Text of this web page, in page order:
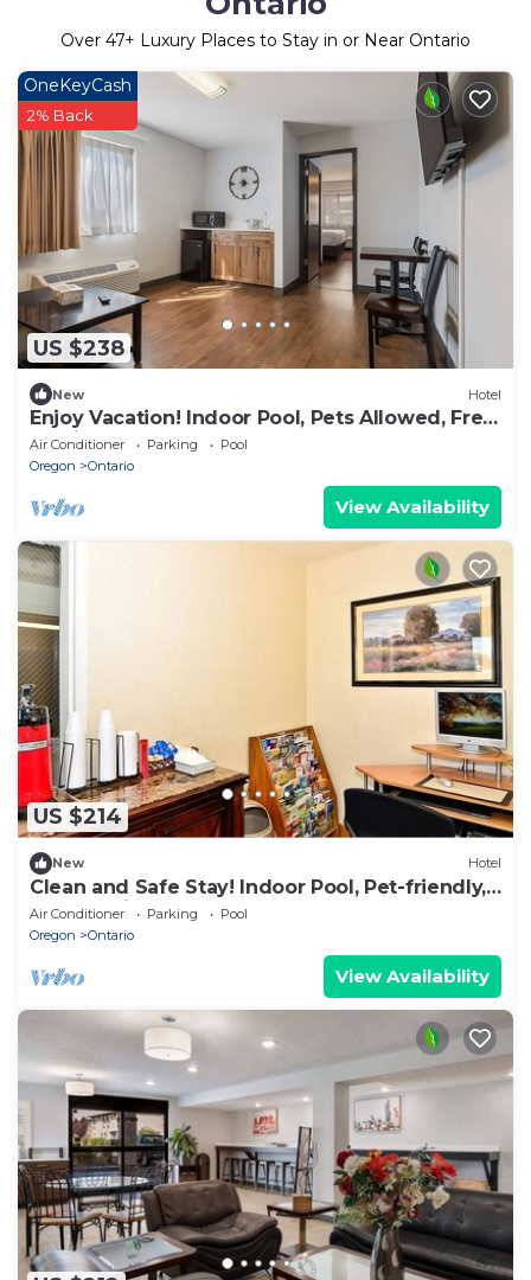
Over 47+ Luxury Places to Stay in or Near Ontario
US $238
OneKeyCash
2% Back
New Hotel
Enjoy Vacation! Indoor Pool, Pets Allowed, Free
Parking, Free Breakfast
Air Conditioner Parking
Pool
Oregon
Ontario
View Availability
US $214
New Hotel
Clean and Safe Stay! Indoor Pool, Pet-friendly,
Free Parking and Breakfast!
Air Conditioner Parking
Pool
Oregon
Ontario
View Availability